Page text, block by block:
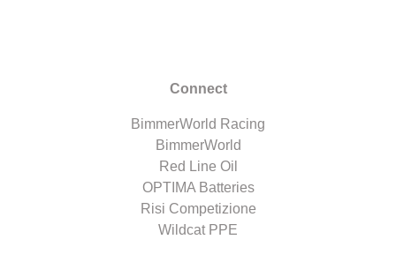
Connect
BimmerWorld Racing
BimmerWorld
Red Line Oil
OPTIMA Batteries
Risi Competizione
Wildcat PPE